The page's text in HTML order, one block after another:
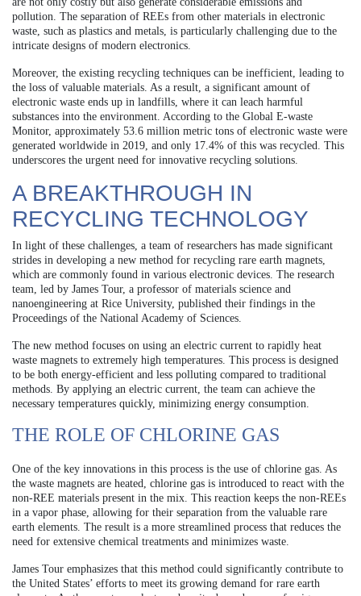
pollution. The separation of REEs from other materials in electronic
waste, such as plastics and metals, is particularly challenging due to the
intricate designs of modern electronics.
Moreover, the existing recycling techniques can be inefficient, leading to
the loss of valuable materials. As a result, a significant amount of
electronic waste ends up in landfills, where it can leach harmful
substances into the environment. According to the Global E-waste
Monitor, approximately 53.6 million metric tons of electronic waste were
generated worldwide in 2019, and only 17.4% of this was recycled. This
underscores the urgent need for innovative recycling solutions.
A BREAKTHROUGH IN
RECYCLING TECHNOLOGY
In light of these challenges, a team of researchers has made significant
strides in developing a new method for recycling rare earth magnets,
which are commonly found in various electronic devices. The research
team, led by James Tour, a professor of materials science and
nanoengineering at Rice University, published their findings in the
Proceedings of the National Academy of Sciences.
The new method focuses on using an electric current to rapidly heat
waste magnets to extremely high temperatures. This process is designed
to be both energy-efficient and less polluting compared to traditional
methods. By applying an electric current, the team can achieve the
necessary temperatures quickly, minimizing energy consumption.
THE ROLE OF CHLORINE GAS
One of the key innovations in this process is the use of chlorine gas. As
the waste magnets are heated, chlorine gas is introduced to react with the
non-REE materials present in the mix. This reaction keeps the non-REEs
in a vapor phase, allowing for their separation from the valuable rare
earth elements. The result is a more streamlined process that reduces the
need for extensive chemical treatments and minimizes waste.
James Tour emphasizes that this method could significantly contribute to
the United States’ efforts to meet its growing demand for rare earth